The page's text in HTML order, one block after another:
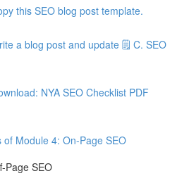
this SEO blog post template.
a blog post and update 🗒️ C. SEO
NYA SEO Checklist PDF
of Module 4: On-Page SEO
Page SEO